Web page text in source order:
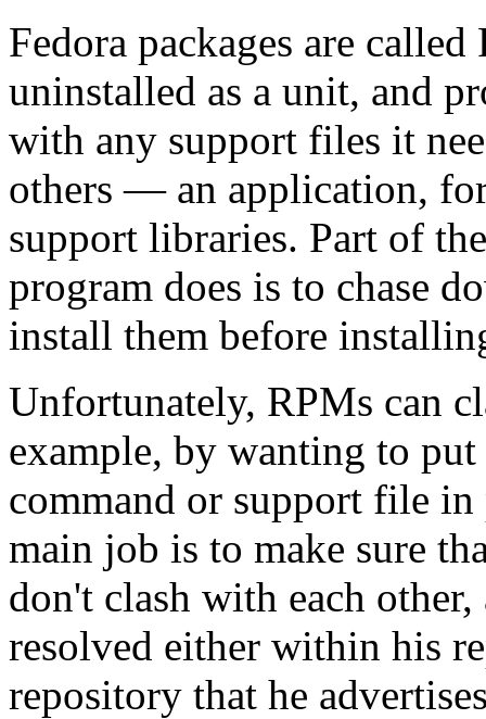
Fedora packages are
uninstalled as a unit, and
with any support files it
others — an application,
support libraries. Part of
program does is to chase
install them before
Unfortunately, RPMs can
example, by wanting to
command or support file
main job is to make sure
don't clash with each
resolved either within his
repository that he